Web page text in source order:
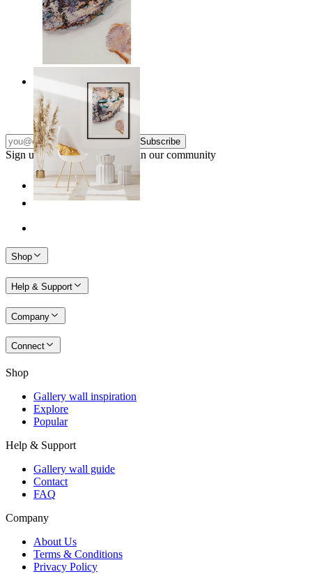
Nordic Surface
From
£12.95
Subscribe
Sign up to our newsletter & join our community
Shop
Help & Support
Company
Connect
Shop
Gallery wall inspiration
Explore
Popular
Help & Support
Gallery wall guide
Contact
FAQ
Company
About Us
Terms & Conditions
Privacy Policy